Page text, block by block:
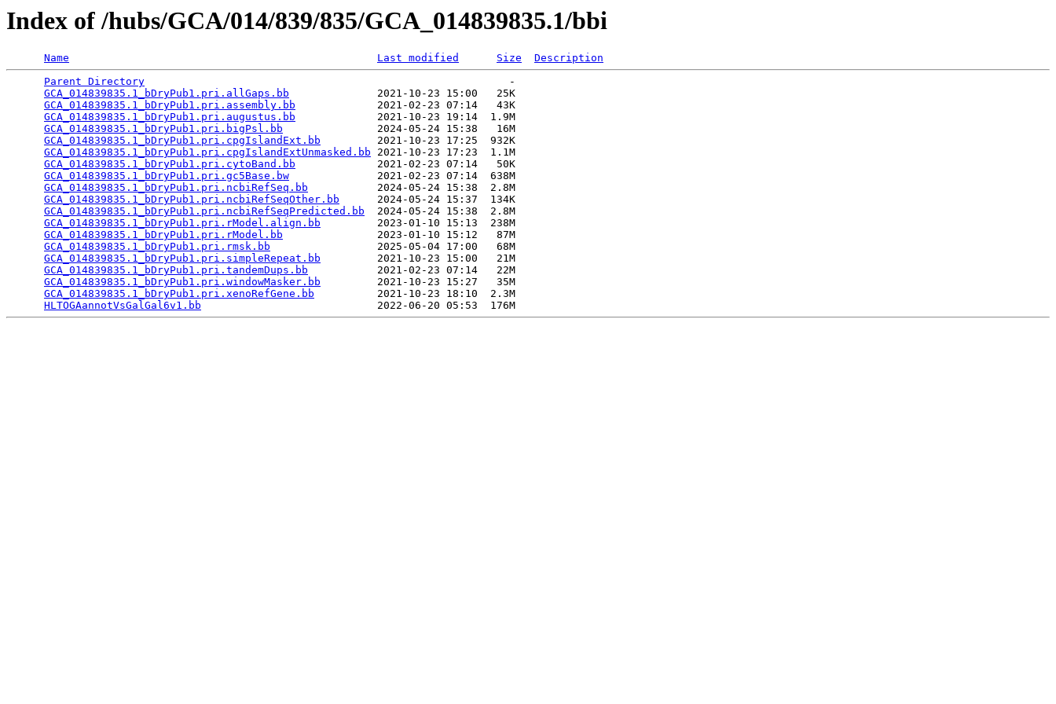
Index of /hubs/GCA/014/839/835/GCA_014839835.1/bbi
Name Last modified Size
Description
Parent Directory
                                                          -
GCA_014839835.1_bDryPub1.pri.allGaps.bb
              2021-10-23 15:00   25K
GCA_014839835.1_bDryPub1.pri.assembly.bb
             2021-02-23 07:14   43K
GCA_014839835.1_bDryPub1.pri.augustus.bb
             2021-10-23 19:14  1.9M
GCA_014839835.1_bDryPub1.pri.bigPsl.bb
               2024-05-24 15:38   16M
GCA_014839835.1_bDryPub1.pri.cpgIslandExt.bb
         2021-10-23 17:25  932K
GCA_014839835.1_bDryPub1.pri.cpgIslandExtUnmasked.bb 2021-10-23 17:23  1.1M
GCA_014839835.1_bDryPub1.pri.cytoBand.bb
             2021-02-23 07:14   50K
GCA_014839835.1_bDryPub1.pri.gc5Base.bw
              2021-02-23 07:14  638M
GCA_014839835.1_bDryPub1.pri.ncbiRefSeq.bb
           2024-05-24 15:38  2.8M
GCA_014839835.1_bDryPub1.pri.ncbiRefSeqOther.bb
      2024-05-24 15:37  134K
GCA_014839835.1_bDryPub1.pri.ncbiRefSeqPredicted.bb
  2024-05-24 15:38  2.8M
GCA_014839835.1_bDryPub1.pri.rModel.align.bb
         2023-01-10 15:13  238M
GCA_014839835.1_bDryPub1.pri.rModel.bb
               2023-01-10 15:12   87M
GCA_014839835.1_bDryPub1.pri.rmsk.bb
                 2025-05-04 17:00   68M
GCA_014839835.1_bDryPub1.pri.simpleRepeat.bb
         2021-10-23 15:00   21M
GCA_014839835.1_bDryPub1.pri.tandemDups.bb
           2021-02-23 07:14   22M
GCA_014839835.1_bDryPub1.pri.windowMasker.bb
         2021-10-23 15:27   35M
GCA_014839835.1_bDryPub1.pri.xenoRefGene.bb
          2021-10-23 18:10  2.3M
HLTOGAannotVsGalGal6v1.bb